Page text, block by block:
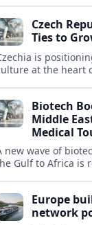
Czech
Ties to
is
at the heart
with broader
Biotech
Middle
Medical
new wave of
Gulf to Africa is
Europe
network